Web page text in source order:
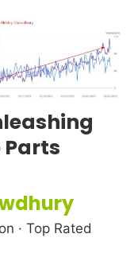
· Top Rated